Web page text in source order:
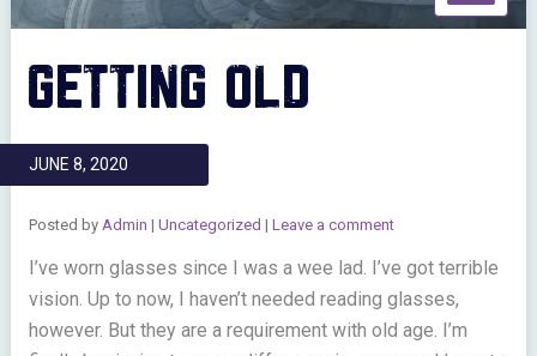
GETTING OLD
JUNE 8, 2020
Posted by Admin | Uncategorized | Leave a comment
I’ve worn glasses since I was a wee lad. I’ve got terrible
vision. Up to now, I haven’t needed reading glasses,
however. But they are a requirement with old age. I’m